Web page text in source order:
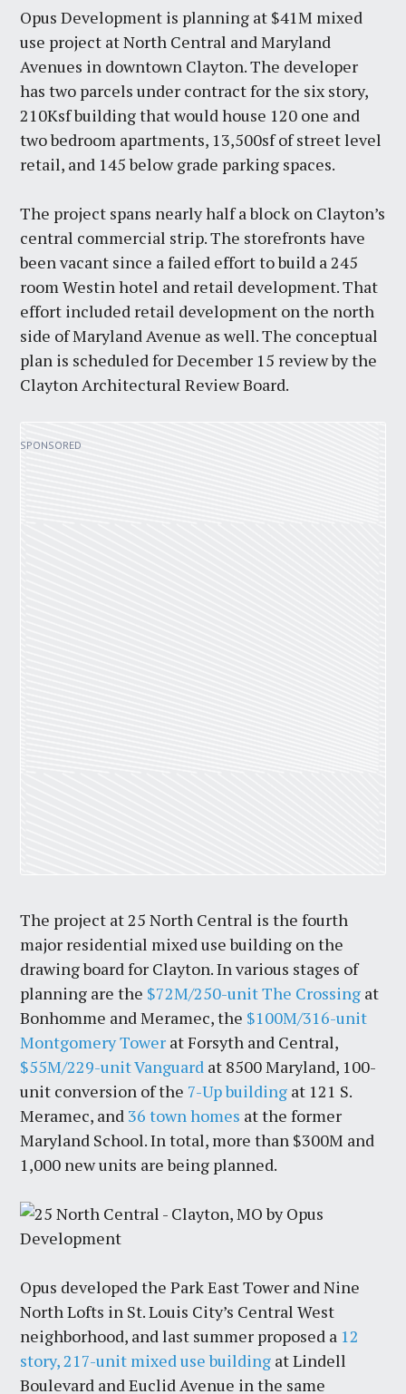
Opus Development is planning at $41M mixed
use project at North Central and Maryland
Avenues in downtown Clayton. The developer
has two parcels under contract for the six story,
210Ksf building that would house 120 one and
two bedroom apartments, 13,500sf of street level
retail, and 145 below grade parking spaces.
The project spans nearly half a block on Clayton’s
central commercial strip. The storefronts have
been vacant since a failed effort to build a 245
room Westin hotel and retail development. That
effort included retail development on the north
side of Maryland Avenue as well. The conceptual
plan is scheduled for December 15 review by the
Clayton Architectural Review Board.
The project at 25 North Central is the fourth
major residential mixed use building on the
drawing board for Clayton. In various stages of
planning are the $72M/250-unit The Crossing at
Bonhomme and Meramec, the $100M/316-unit
Montgomery Tower at Forsyth and Central,
$55M/229-unit Vanguard at 8500 Maryland, 100-
unit conversion of the 7-Up building at 121 S.
Meramec, and 36 town homes at the former
Maryland School. In total, more than $300M and
1,000 new units are being planned.
Opus developed the Park East Tower and Nine
North Lofts in St. Louis City’s Central West
neighborhood, and last summer proposed a 12
story, 217-unit mixed use building at Lindell
Boulevard and Euclid Avenue in the same